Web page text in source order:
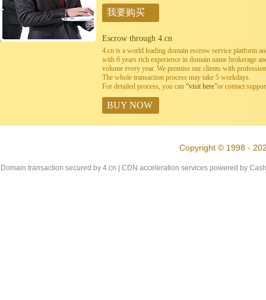
我要购买
Escrow through 4.cn
4.cn is a world leading domain escrow service platform
with 6 years rich experience in domain name brokerage
volume every year. We promise our clients with
The whole transaction process may take 5 workdays.
For detailed process, you can “visit here”or contact
BUY NOW
Copyright © 1998 -
Domain transaction secured by 4.cn | CDN acceleration services powered by